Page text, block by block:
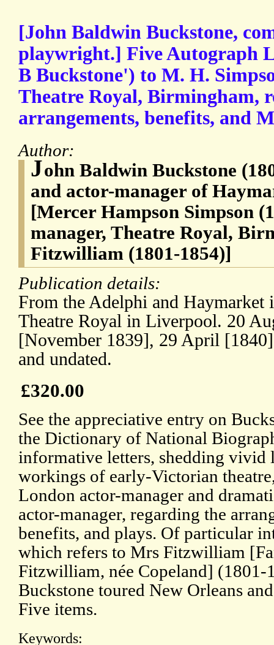
[John Baldwin Buckstone,
playwright.] Five Autograph
B Buckstone') to M. H.
Theatre Royal, Birmingham,
arrangements, benefits, and
Author:
John Baldwin Buckstone
and actor-manager of
[Mercer Hampson Simpson
manager, Theatre Royal,
Fitzwilliam (1801-1854)]
Publication details:
From the Adelphi and Haymarket
Theatre Royal in Liverpool. 20
[November 1839], 29 April
and undated.
£320.00
See the appreciative entry on
the Dictionary of National
informative letters, shedding vivid
workings of early-Victorian
London actor-manager and
actor-manager, regarding the
benefits, and plays. Of particular
which refers to Mrs Fitzwilliam
Fitzwilliam, née Copeland]
Buckstone toured New Orleans
Five items.
Keywords: